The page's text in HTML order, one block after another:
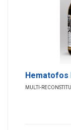
Hematofos
MULTI-